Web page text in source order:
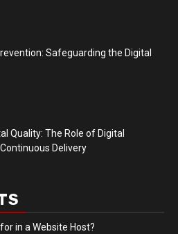
Safeguarding the Digital
Quality: The Role of Digital
Delivery
in a Website Host?